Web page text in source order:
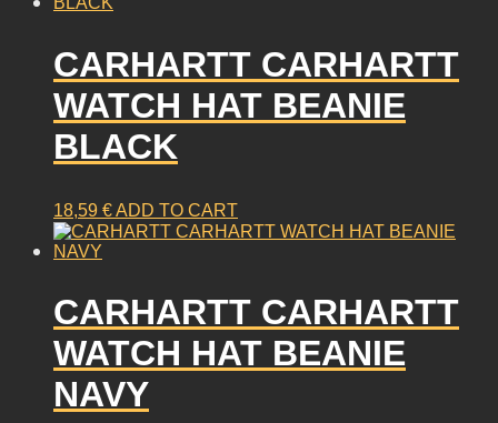
CARHARTT CARHARTT
WATCH HAT BEANIE
BLACK
18,59 €ADD TO CART
CARHARTT CARHARTT
WATCH HAT BEANIE
NAVY